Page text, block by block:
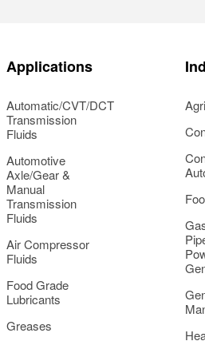
Applications
Automatic/CVT/DCT
Transmission
Fluids
Automotive
Axle/Gear &
Manual
Transmission
Fluids
Air Compressor
Fluids
Food Grade
Lubricants
Greases